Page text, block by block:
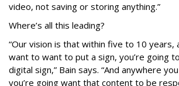
video, not saving or storing anything.”
Where’s all this leading?
“Our vision is that within five to 10 years,
want to want to put a sign, you’re going
digital sign,” Bain says. “And anywhere
you’re going want that content to be